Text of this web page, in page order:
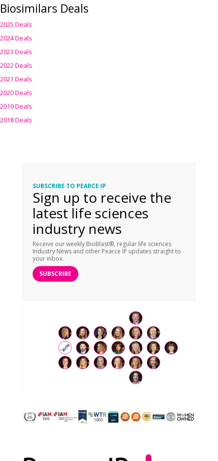
Biosimilars Deals
2025 Deals
2024 Deals
2023 Deals
2022 Deals
2021 Deals
2020 Deals
2019 Deals
2018 Deals
SUBSCRIBE TO PEARCE IP
Sign up to receive the
latest life sciences
industry news
Receive our weekly BioBlast®, regular life sciences
Industry News and other Pearce IP updates straight to
your inbox.
SUBSCRIBE